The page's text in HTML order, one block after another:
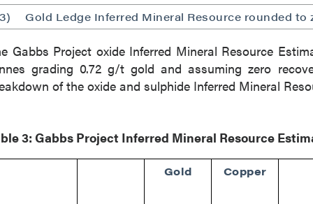
Gold Ledge Inferred Mineral Resource rounded to
Gabbs Project oxide Inferred Mineral Resource
grading 0.72 g/t gold and assuming zero
of the oxide and sulphide Inferred Mineral
3: Gabbs Project Inferred Mineral Resource
Gold Copper